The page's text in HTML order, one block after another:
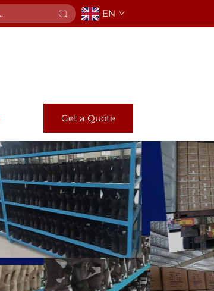
EN
Get a Quote